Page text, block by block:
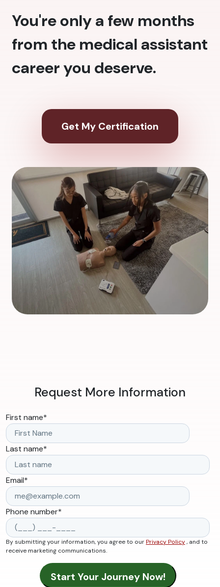
You're only a few months
from the medical assistant
career you deserve.
Get My Certification
Request More Information
First name*
Last name*
Email*
Phone number*
By submitting your information, you agree to ourPrivacy Policy, and to
receive marketing communications.